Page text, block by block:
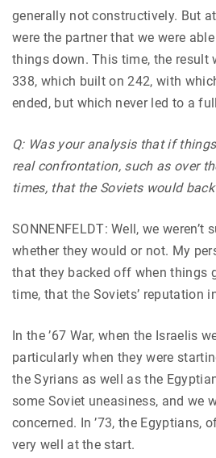
generally not constructively. But
were the partner that we were
things down. This time, the result
338, which built on 242, with
ended, but which never led to a
Q: Was your analysis that if
real confrontation, such as over
times, that the Soviets would
SONNENFELDT: Well, we weren’t
whether they would or not. My
that they backed off when things
time, that the Soviets’ reputation
In the ’67 War, when the Israelis
particularly when they were
the Syrians as well as the
some Soviet uneasiness, and we
concerned. In ’73, the Egyptians,
very well at the start.